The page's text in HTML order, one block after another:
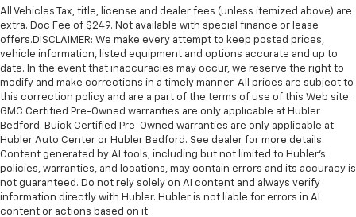
All Vehicles Tax, title, license and dealer fees (unless itemized above) are
extra. Doc Fee of $249. Not available with special finance or lease
offers.DISCLAIMER: We make every attempt to keep posted prices,
vehicle information, listed equipment and options accurate and up to
date. In the event that inaccuracies may occur, we reserve the right to
modify and make corrections in a timely manner. All prices are subject to
this correction policy and are a part of the terms of use of this Web site.
GMC Certified Pre-Owned warranties are only applicable at Hubler
Bedford. Buick Certified Pre-Owned warranties are only applicable at
Hubler Auto Center or Hubler Bedford. See dealer for more details.
Content generated by AI tools, including but not limited to Hubler's
policies, warranties, and locations, may contain errors and its accuracy is
not guaranteed. Do not rely solely on AI content and always verify
information directly with Hubler. Hubler is not liable for errors in AI
content or actions based on it.